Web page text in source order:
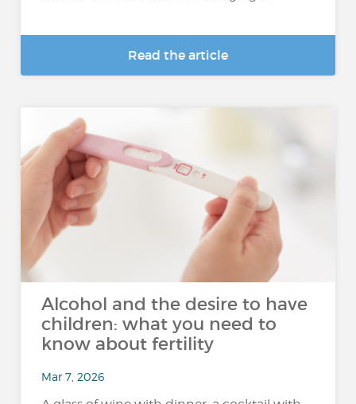
Read the article
Alcohol and the desire to have
children: what you need to
know about fertility
Mar 7, 2026